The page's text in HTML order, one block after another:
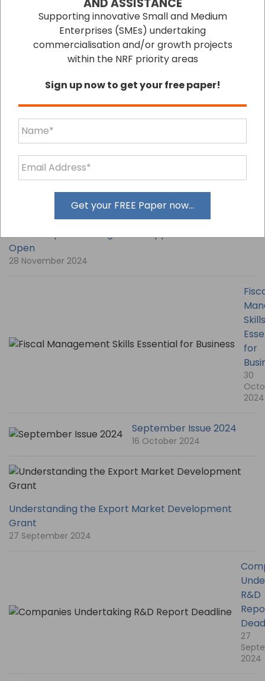
LATEST BLOGS
Services
09 December 2024
Secure Export Funding: EMDG Applications Now
Open
28 November 2024
Skills
for
30
2024
September Issue 2024
16 October 2024
Understanding the Export Market Development
Grant
27 September 2024
R&D
27
2024
Supporting innovative Small and Medium
Enterprises (SMEs) undertaking
commercialisation and/or growth projects
within the NRF priority areas
Sign up now to get your free paper!
Get your FREE Paper now...